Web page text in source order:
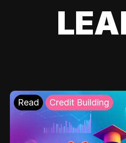
Read Credit Building